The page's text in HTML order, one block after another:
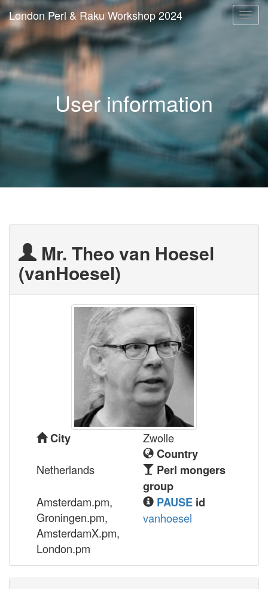
London Perl & Raku Workshop 2024
User information
Mr. Theo van Hoesel
(‎vanHoesel‎)
City
Zwolle
Country
Netherlands
Perl mongers
group
Amsterdam.pm,
Groningen.pm,
AmsterdamX.pm,
London.pm
PAUSE id
vanhoesel